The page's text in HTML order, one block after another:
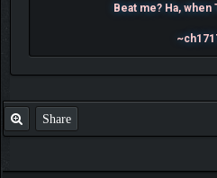
Beat me? Ha, when
Share